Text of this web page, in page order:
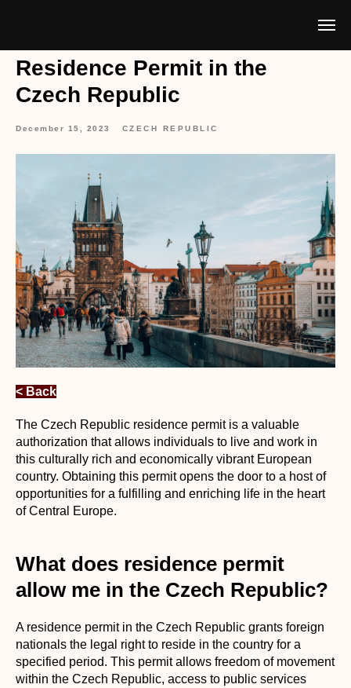
Residence Permit in the
Czech Republic
December 15, 2023 CZECH REPUBLIC
< Back
The Czech Republic residence permit is a valuable
authorization that allows individuals to live and work in
this culturally rich and economically vibrant European
country. Obtaining this permit opens the door to a host of
opportunities for a fulfilling and enriching life in the heart
of Central Europe.
What does residence permit
allow me in the Czech Republic?
A residence permit in the Czech Republic grants foreign
nationals the legal right to reside in the country for a
specified period. This permit allows freedom of movement
within the Czech Republic, access to public services